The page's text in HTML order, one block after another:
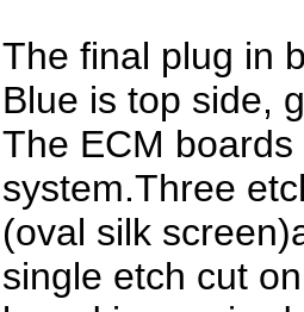
The final plug in
Blue is top side,
The ECM
system.Three
(oval silk
single etch cut